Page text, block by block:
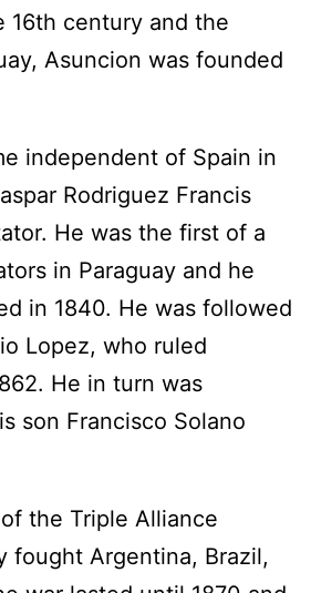
16th century and the
Asuncion was founded
independent of Spain in
Rodriguez Francis
He was the first of a
in Paraguay and he
in 1840. He was followed
Lopez, who ruled
He in turn was
son Francisco Solano
the Triple Alliance
fought Argentina, Brazil,